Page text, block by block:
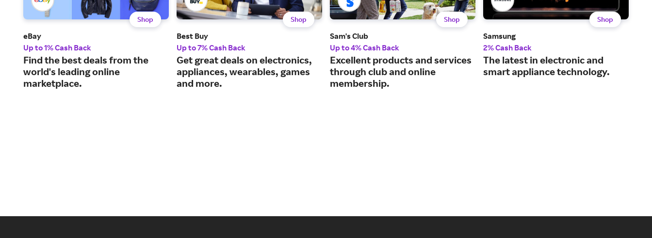
Shop
eBay
Up to 1% Cash Back
Find the best deals from the
world's leading online
marketplace.
Shop
Best Buy
Up to 7% Cash Back
Get great deals on electronics,
appliances, wearables, games
and more.
Shop
Sam's Club
Up to 4% Cash Back
Excellent products and services
through club and online
membership.
Shop
Samsung
2% Cash Back
The latest in electronic and
smart appliance technology.